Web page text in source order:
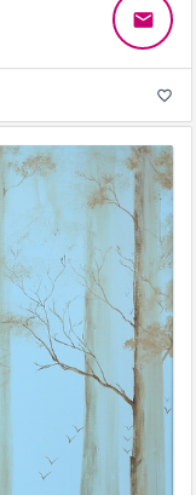
email
favorite_border